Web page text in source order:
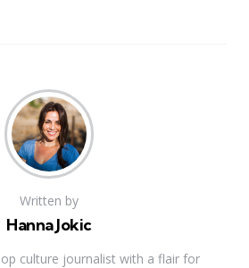
Written by
Hanna Jokic
culture journalist with a flair for